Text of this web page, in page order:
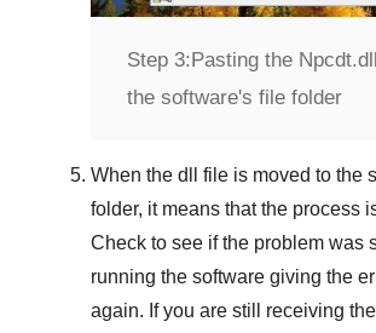
Step 3:Pasting the
the software's file folder
When the dll file is moved to the
folder, it means that the process
Check to see if the problem was
running the software giving the
again. If you are still receiving